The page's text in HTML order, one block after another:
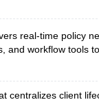
real-time policy
and workflow tools
centralizes client